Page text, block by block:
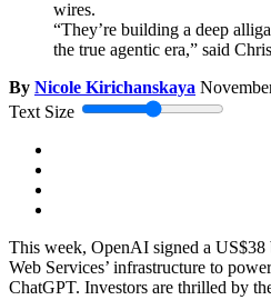
“They’re building a deep
the true agentic era,” said
By Nicole Kirichanskaya
Text Size
This week, OpenAI signed a
Web Services’ infrastructure to
ChatGPT. Investors are thrilled by